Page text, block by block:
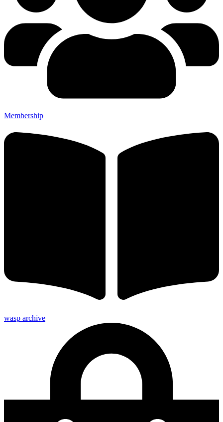
Membership
wasp archive